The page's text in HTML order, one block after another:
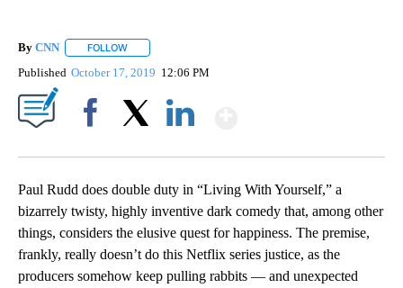
By CNN FOLLOW
Published October 17, 2019 12:06 PM
Paul Rudd does double duty in “Living With Yourself,” a
bizarrely twisty, highly inventive dark comedy that, among other
things, considers the elusive quest for happiness. The premise,
frankly, really doesn’t do this Netflix series justice, as the
producers somehow keep pulling rabbits — and unexpected